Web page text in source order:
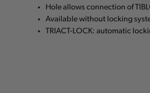
Hole allows connection of
Available without locking
TRIACT-LOCK: automatic